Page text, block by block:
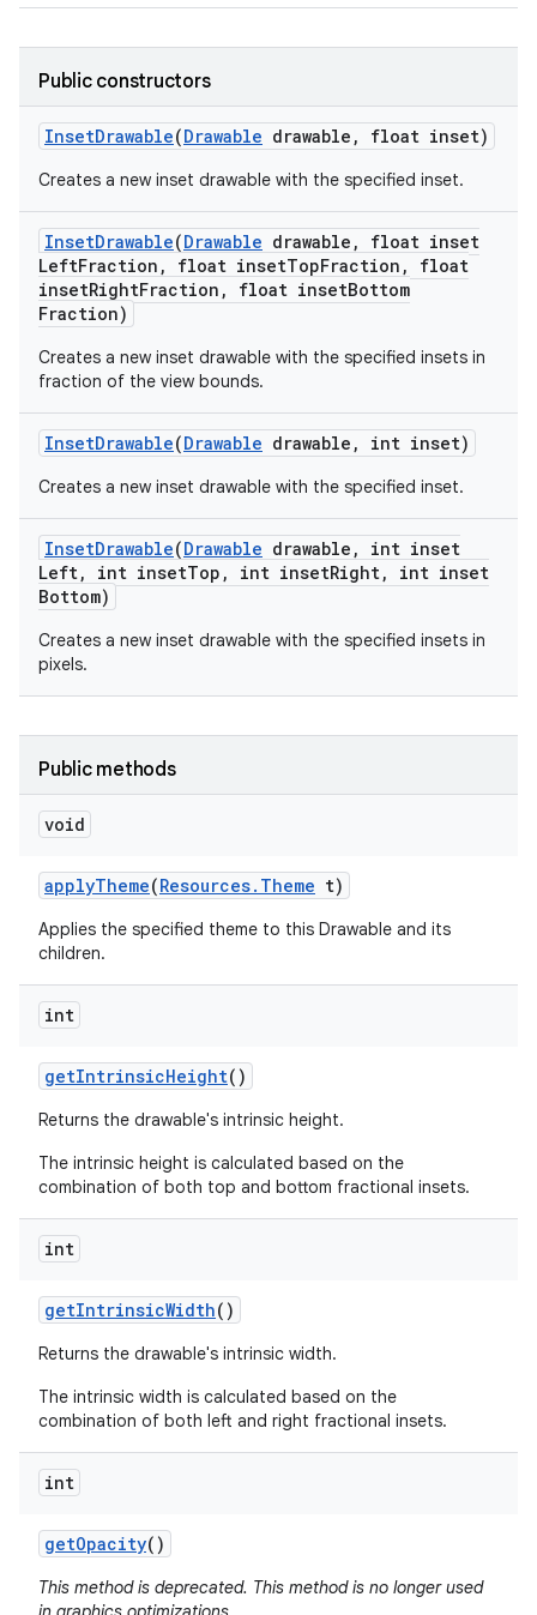
Public constructors
InsetDrawable(Drawable drawable , float inset)
Creates a new inset drawable with the specified inset.
InsetDrawable(Drawable drawable ,
float inset
LeftFraction , float insetTopFraction ,
float
insetRightFraction , float insetBottom
Fraction)
Creates a new inset drawable with the specified insets in
fraction of the view bounds.
InsetDrawable(Drawable drawable , int inset)
Creates a new inset drawable with the specified inset.
InsetDrawable(Drawable drawable ,
int inset
Left, int insetTop , int insetRight,
int inset
Bottom)
Creates a new inset drawable with the specified insets in
pixels.
Public methods
void
applyTheme(Resources. Theme t)
Applies the specified theme to this Drawable and its
children.
int
getIntrinsicHeight()
Returns the drawable's intrinsic height.
The intrinsic height is calculated based on the
combination of both top and bottom fractional insets.
int
getIntrinsicWidth()
Returns the drawable's intrinsic width.
The intrinsic width is calculated based on the
combination of both left and right fractional insets.
int
getOpacity()
This method is deprecated. This method is no longer used